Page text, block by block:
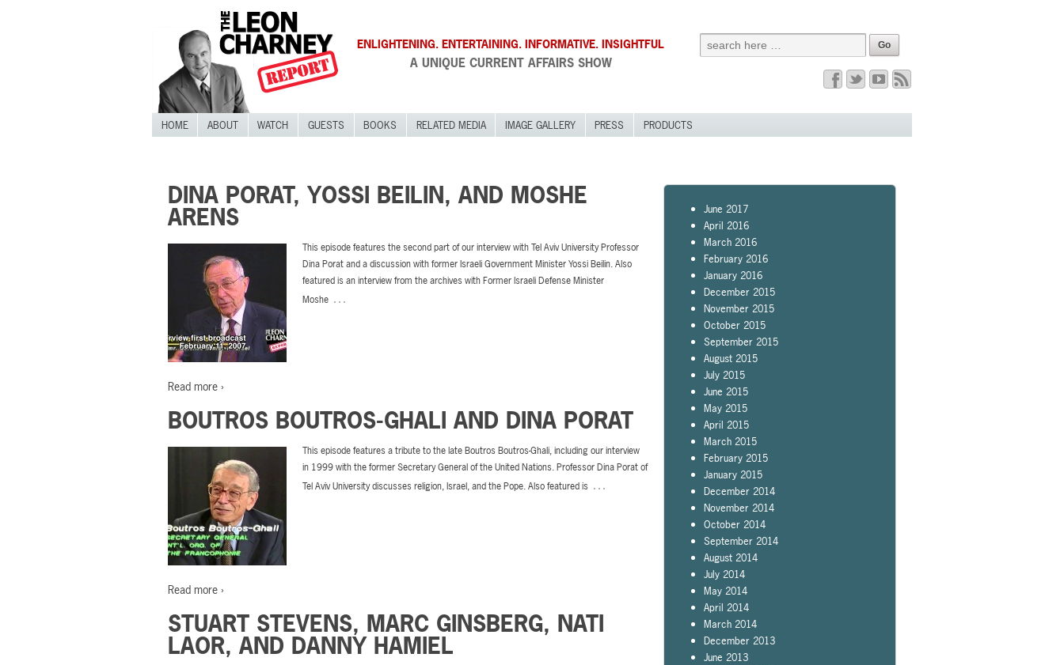
ENLIGHTENING. ENTERTAINING. INFORMATIVE. INSIGHTFUL
A UNIQUE CURRENT AFFAIRS SHOW
HOME ABOUT WATCH GUESTS BOOKS RELATED MEDIA IMAGE GALLERY PRESS PRODUCTS
DINA PORAT, YOSSI BEILIN, AND MOSHE
ARENS
This episode features the second part of our interview with Tel Aviv University Professor
Dina Porat and a discussion with former Israeli Government Minister Yossi Beilin. Also
featured is an interview from the archives with Former Israeli Defense Minister
Moshe …
Read more ›
BOUTROS BOUTROS-GHALI AND DINA PORAT
This episode features a tribute to the late Boutros Boutros-Ghali, including our interview
in 1999 with the former Secretary General of the United Nations. Professor Dina Porat of
Tel Aviv University discusses religion, Israel, and the Pope. Also featured is …
Read more ›
STUART STEVENS, MARC GINSBERG, NATI
LAOR, AND DANNY HAMIEL
June 2017
April 2016
March 2016
February 2016
January 2016
December 2015
November 2015
October 2015
September 2015
August 2015
July 2015
June 2015
May 2015
April 2015
March 2015
February 2015
January 2015
December 2014
November 2014
October 2014
September 2014
August 2014
July 2014
May 2014
April 2014
March 2014
December 2013
June 2013